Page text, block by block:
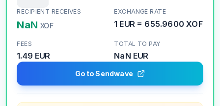
RECIPIENT RECEIVES
NaN XOF
EXCHANGE RATE
1 EUR= 655.9600 XOF
FEES
1.49 EUR
TOTAL TO PAY
NaN EUR
Go to Sendwave